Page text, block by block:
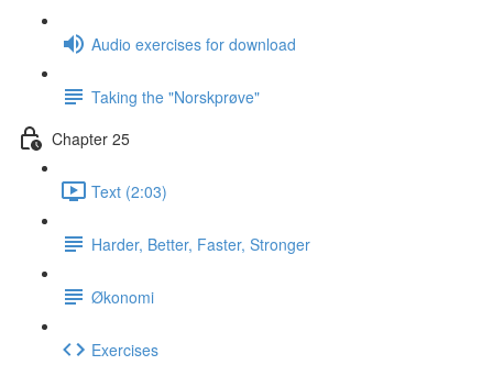
Audio exercises for download
Taking the "Norskprøve"
Chapter 25
Text (2:03)
Harder, Better, Faster, Stronger
Økonomi
Exercises